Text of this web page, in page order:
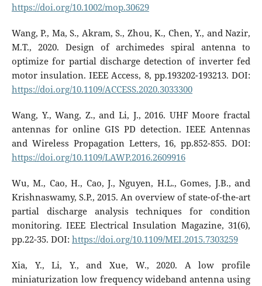
https://doi.org/10.1002/mop.30629
Wang, P., Ma, S., Akram, S., Zhou, K., Chen, Y., and Nazir,
M.T., 2020. Design of archimedes spiral antenna to
optimize for partial discharge detection of inverter fed
motor insulation. IEEE Access, 8, pp.193202-193213. DOI:
https://doi.org/10.1109/ACCESS.2020.3033300
Wang, Y., Wang, Z., and Li, J., 2016. UHF Moore fractal
antennas for online GIS PD detection. IEEE Antennas
and Wireless Propagation Letters, 16, pp.852-855. DOI:
https://doi.org/10.1109/LAWP.2016.2609916
Wu, M., Cao, H., Cao, J., Nguyen, H.L., Gomes, J.B., and
Krishnaswamy, S.P., 2015. An overview of state-of-the-art
partial discharge analysis techniques for condition
monitoring. IEEE Electrical Insulation Magazine, 31(6),
pp.22-35. DOI: https://doi.org/10.1109/MEI.2015.7303259
Xia, Y., Li, Y., and Xue, W., 2020. A low profile
miniaturization low frequency wideband antenna using